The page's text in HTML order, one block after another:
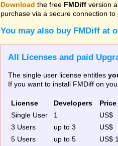
Download the free FMDiff version
purchase via a secure connection to
You may also buy FMDiff at
All Licenses and paid
The single user license entitles
If you want to install FMDiff on
License Developers
Price
Single User
1
3 Users
up to 3
5 Users
up to 5
US$